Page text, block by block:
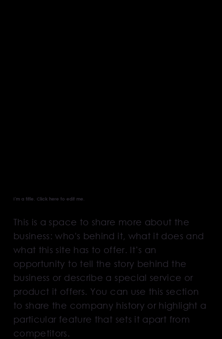
I'm a title. ​Click here to edit me.
This is a space to share more about the
business: who's behind it, what it does and
what this site has to offer. It’s an
opportunity to tell the story behind the
business or describe a special service or
product it offers. You can use this section
to share the company history or highlight a
particular feature that sets it apart from
competitors.